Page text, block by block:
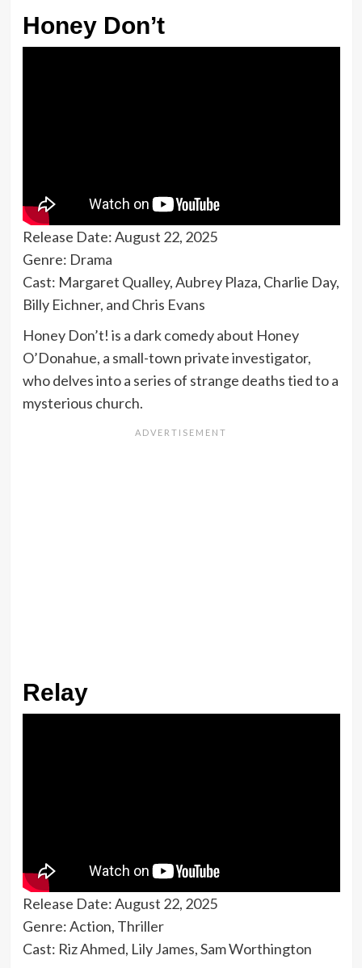
Honey Don’t
Release Date: August 22, 2025
Genre: Drama
Cast: Margaret Qualley, Aubrey Plaza, Charlie Day,
Billy Eichner, and Chris Evans
Honey Don’t! is a dark comedy about Honey
O’Donahue, a small-town private investigator,
who delves into a series of strange deaths tied to a
mysterious church.
Relay
Release Date: August 22, 2025
Genre: Action, Thriller
Cast: Riz Ahmed, Lily James, Sam Worthington